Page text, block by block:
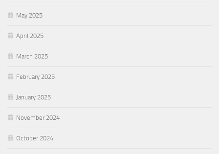
May 2025
April 2025
March 2025
February 2025
January 2025
November 2024
October 2024